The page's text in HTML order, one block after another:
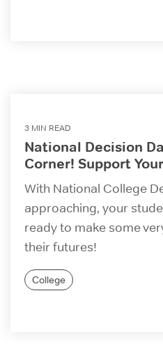
3 MIN READ
National Decision
Corner! Support
With National College
approaching, your
ready to make some
their futures!
College